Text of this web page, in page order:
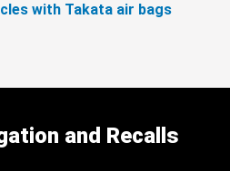
with Takata air bags
and Recalls